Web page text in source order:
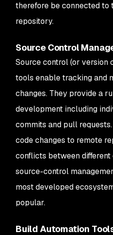
therefore be connected to
repository.
Source Control
Source control (or version
tools enable tracking and
changes. They provide a
development including
commits and pull
code changes to remote
conflicts between
source-control
most developed
popular.
Build Automation